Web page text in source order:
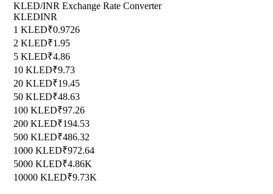
KLED/INR Exchange Rate Converter
KLEDINR
1 KLED₹0.9726
2 KLED₹1.95
5 KLED₹4.86
10 KLED₹9.73
20 KLED₹19.45
50 KLED₹48.63
100 KLED₹97.26
200 KLED₹194.53
500 KLED₹486.32
1000 KLED₹972.64
5000 KLED₹4.86K
10000 KLED₹9.73K